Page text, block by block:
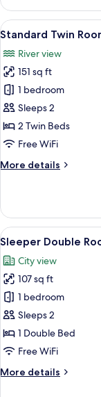
Double
Room,
with
View
View
all
photos
for
Standard
Twin
Room,
with
View
6
Standard Twin
River view
151 sq ft
1 bedroom
Sleeps 2
2 Twin Beds
Free WiFi
More details
More
Twin
Room,
with
Bridge
View
View
all
photos
for
Sleeper
Double
Room
5
Sleeper Double
City view
107 sq ft
1 bedroom
Sleeps 2
1 Double Bed
Free WiFi
More details
More